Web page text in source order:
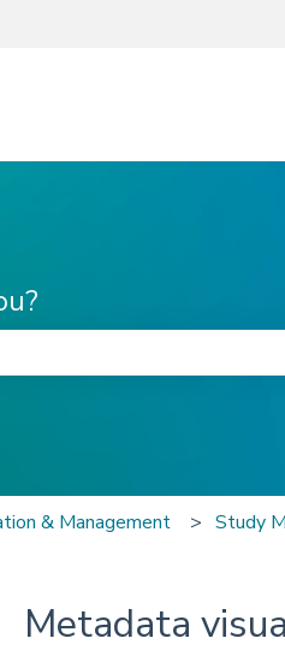
& Management Study
Metadata